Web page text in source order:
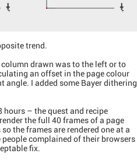
trend.
drawn was to the left or to
an offset in the page colour
I added some Bayer dithering
hours – the quest and recipe
the full 40 frames of a page
the frames are rendered one at a
people complained of their browsers
fix.